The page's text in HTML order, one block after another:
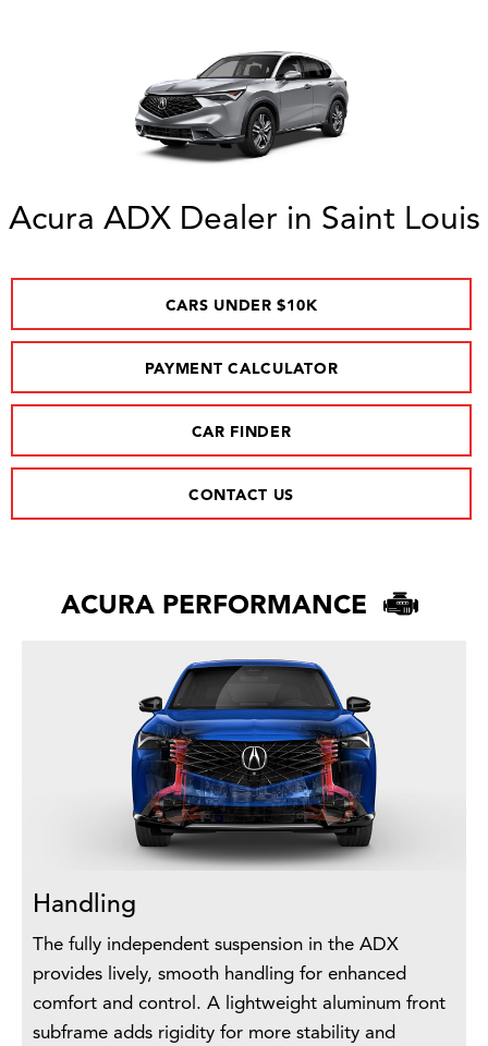
Acura ADX Dealer in Saint Louis
CARS UNDER $10K
PAYMENT CALCULATOR
CAR FINDER
CONTACT US
ACURA PERFORMANCE
Handling
The fully independent suspension in the ADX
provides lively, smooth handling for enhanced
comfort and control. A lightweight aluminum front
subframe adds rigidity for more stability and